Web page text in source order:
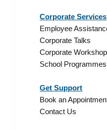
Corporate Services
Employee
Corporate Talks
Corporate
School Programmes
Get Support
Book an
Contact Us